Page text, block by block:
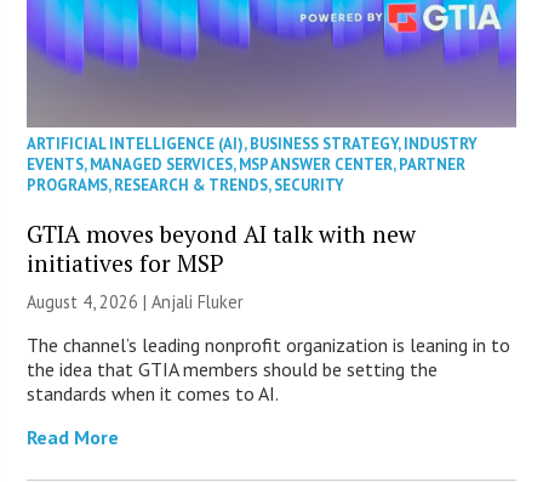
ARTIFICIAL INTELLIGENCE (AI),BUSINESS STRATEGY,INDUSTRY
EVENTS,MANAGED SERVICES,MSP ANSWER CENTER,PARTNER
PROGRAMS,RESEARCH & TRENDS,SECURITY
GTIA moves beyond AI talk with new
initiatives for MSP
August 4, 2026 |Anjali Fluker
The channel’s leading nonprofit organization is leaning in to
the idea that GTIA members should be setting the
standards when it comes to AI.
Read More